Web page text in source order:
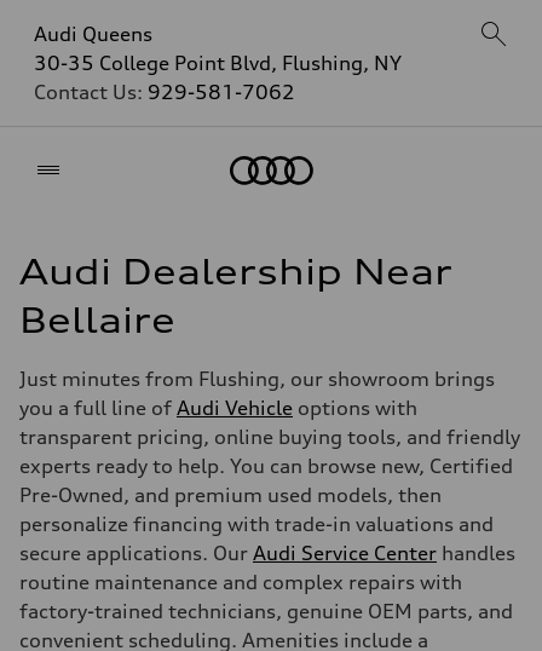
Audi Queens
30-35 College Point Blvd, Flushing, NY
Contact Us: 929-581-7062
Audi Dealership Near
Bellaire
Just minutes from Flushing, our showroom brings
you a full line of Audi Vehicle options with
transparent pricing, online buying tools, and friendly
experts ready to help. You can browse new, Certified
Pre-Owned, and premium used models, then
personalize financing with trade-in valuations and
secure applications. Our Audi Service Center handles
routine maintenance and complex repairs with
factory-trained technicians, genuine OEM parts, and
convenient scheduling. Amenities include a